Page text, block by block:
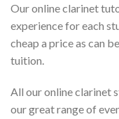
Our online clarinet
experience for each
cheap a price as can
tuition.
All our online clarinet
our great range of